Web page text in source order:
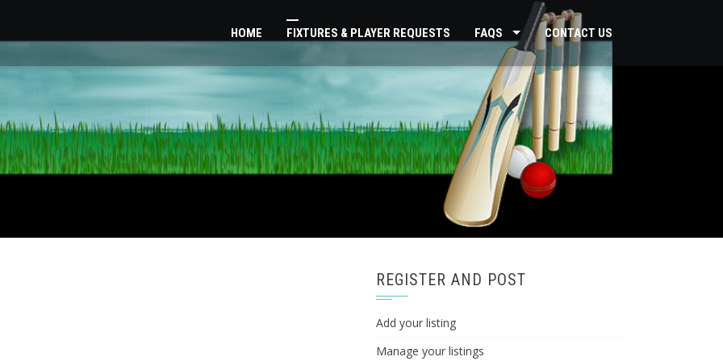
HOME FIXTURES & PLAYER REQUESTS FAQS CONTACT US
REGISTER AND POST
Add your listing
Manage your listings